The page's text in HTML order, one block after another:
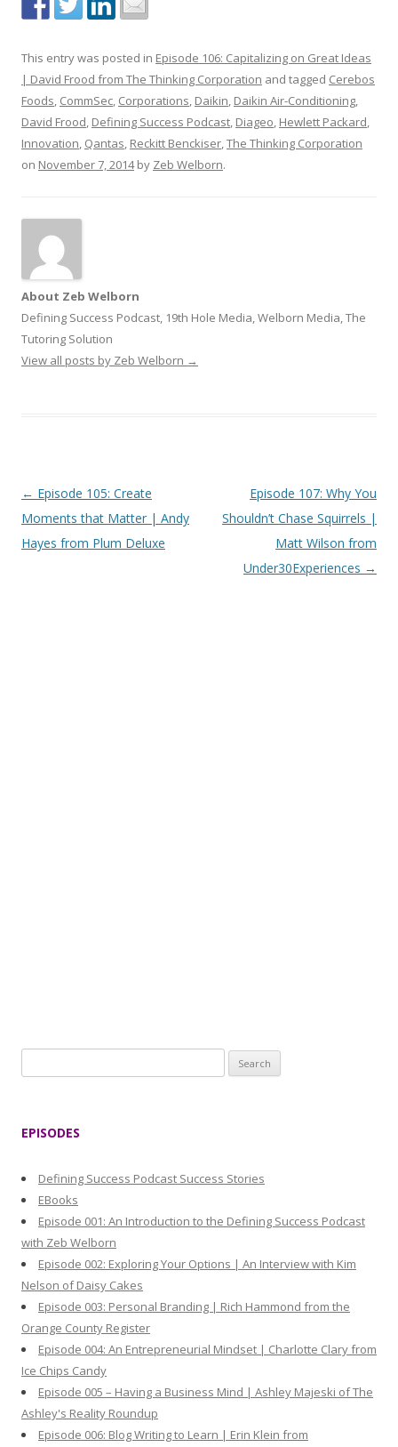
This entry was posted in Episode 106: Capitalizing on Great Ideas
| David Frood from The Thinking Corporation and tagged Cerebos
Foods, CommSec, Corporations, Daikin, Daikin Air-Conditioning,
David Frood, Defining Success Podcast, Diageo, Hewlett Packard,
Innovation, Qantas, Reckitt Benckiser,The Thinking Corporation
on November 7, 2014by Zeb Welborn.
About Zeb Welborn
Defining Success Podcast, 19th Hole Media, Welborn Media, The
Tutoring Solution
View all posts by Zeb Welborn →
Post
navigation
← Episode 105: Create
Moments that Matter | Andy
Hayes from Plum Deluxe
Episode 107: Why You
Shouldn’t Chase Squirrels |
Matt Wilson from
Under30Experiences →
e
:
EPISODES
Defining Success Podcast Success Stories
EBooks
Episode 001: An Introduction to the Defining Success Podcast
with Zeb Welborn
Episode 002: Exploring Your Options | An Interview with Kim
Nelson of Daisy Cakes
Episode 003: Personal Branding | Rich Hammond from the
Orange County Register
Episode 004: An Entrepreneurial Mindset | Charlotte Clary from
Ice Chips Candy
Episode 005 – Having a Business Mind | Ashley Majeski of The
Ashley's Reality Roundup
Episode 006: Blog Writing to Learn | Erin Klein from